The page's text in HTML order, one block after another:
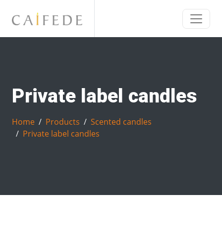
Private label candles
Home Products
Scented candles
Private label candles